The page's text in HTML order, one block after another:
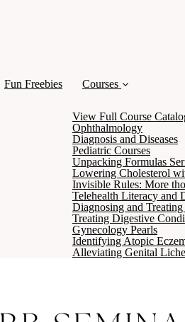
Fun Freebies Courses
View Full Course
Ophthalmology
Diagnosis and Diseases
Pediatric Courses
Unpacking Formulas
Lowering Cholesterol
Invisible Rules: More
Telehealth Literacy and
Diagnosing and
Treating Digestive
Gynecology Pearls
Identifying Atopic
Alleviating Genital